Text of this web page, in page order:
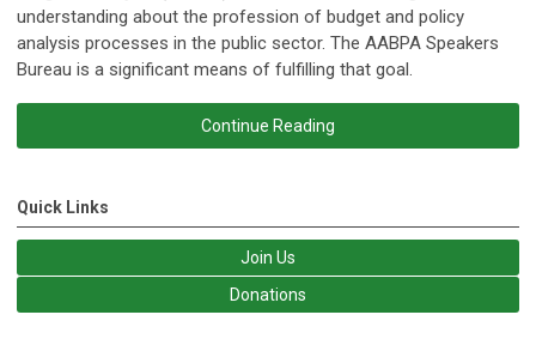
understanding about the profession of budget and policy
analysis processes in the public sector. The AABPA Speakers
Bureau is a significant means of fulfilling that goal.
Continue Reading
Quick Links
Join Us
Donations